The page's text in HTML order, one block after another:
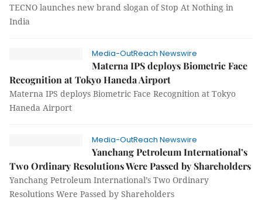
TECNO launches new brand slogan of Stop At Nothing in
India
Media-OutReach Newswire
Materna IPS deploys Biometric Face
Recognition at Tokyo Haneda Airport
Materna IPS deploys Biometric Face Recognition at Tokyo
Haneda Airport
Media-OutReach Newswire
Yanchang Petroleum International’s
Two Ordinary Resolutions Were Passed by Shareholders
Yanchang Petroleum International’s Two Ordinary
Resolutions Were Passed by Shareholders